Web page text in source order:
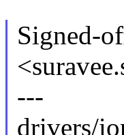
Signed-
---
drivers/